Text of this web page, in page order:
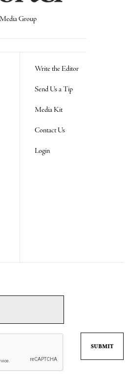
Group
Write the Editor
Send Us a Tip
Media Kit
Contact Us
Login